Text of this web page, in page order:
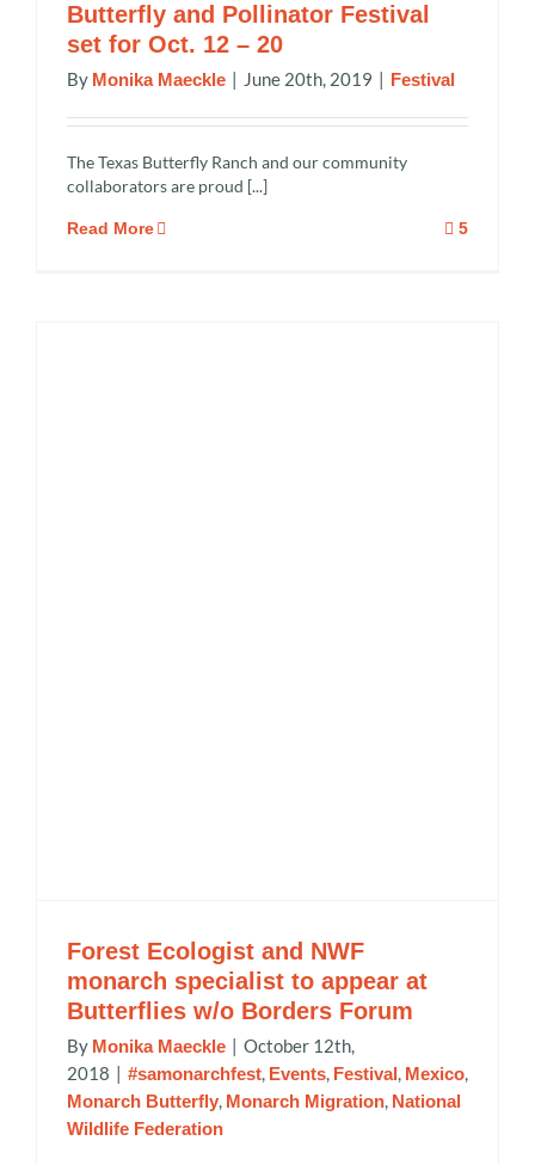
Butterfly and Pollinator Festival
set for Oct. 12 – 20
By Monika Maeckle | June 20th, 2019 | Festival
The Texas Butterfly Ranch and our community
collaborators are proud [...]
Read More 5
Forest Ecologist and NWF
monarch specialist to appear at
Butterflies w/o Borders Forum
By Monika Maeckle | October 12th,
2018 | #samonarchfest Events Festival Mexico
Monarch Butterfly Monarch Migration National
Wildlife Federation